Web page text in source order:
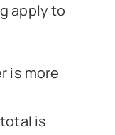
apply to
is more
is